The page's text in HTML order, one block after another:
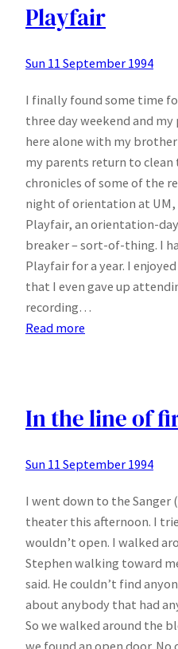
Playfair
Sun 11 September 1994
I finally found some time
three day weekend and
here alone with my
my parents return to clean
chronicles of some of the
night of orientation at UM,
Playfair, an orientation-
breaker – sort-of-thing. I
Playfair for a year. I
that I even gave up
recording…
Read more
In the line of
Sun 11 September 1994
I went down to the Sanger
theater this afternoon. I
wouldn’t open. I walked
Stephen walking toward
said. He couldn’t find
about anybody that had
So we walked around the